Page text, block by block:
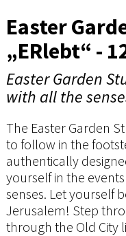
Easter
„ERlebt“ -
Easter Garden
with all the
The Easter Garden
to follow in the
authentically
yourself in the
senses. Let yourself
Jerusalem! Step
through the Old City